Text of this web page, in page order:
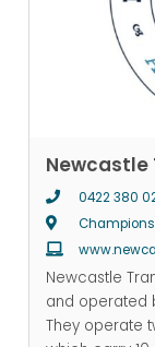
Newcastle
0422 380
Newcastle
and operated
They operate